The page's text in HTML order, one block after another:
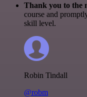
Thank you to the
course and
skill level.
Robin Tindall
@robm